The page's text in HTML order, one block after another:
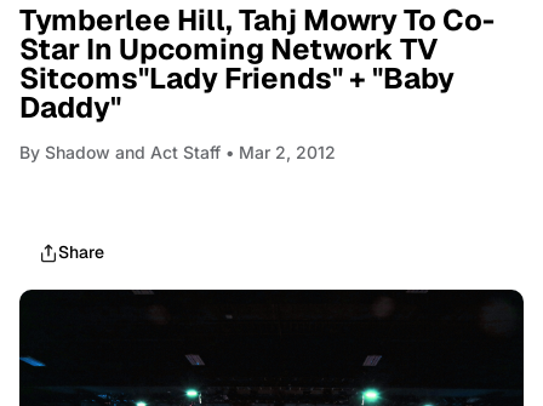
Tymberlee Hill, Tahj Mowry To Co-
Star In Upcoming Network TV
Sitcoms"Lady Friends" + "Baby
Daddy"
By Shadow and Act Staff • Mar 2, 2012
Share